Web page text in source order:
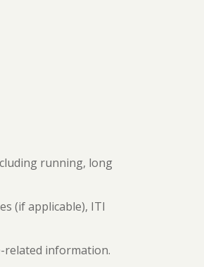
running, long
(if applicable), ITI
related information.